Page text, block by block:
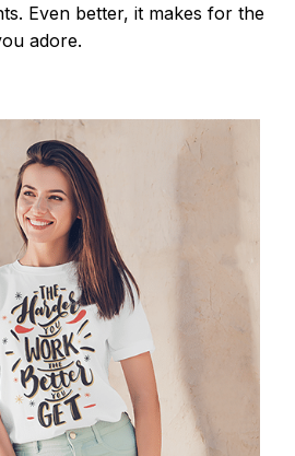
Even better, it makes for the
adore.